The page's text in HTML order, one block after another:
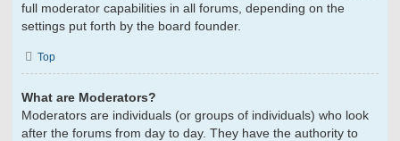
full moderator capabilities in all forums, depending on the
settings put forth by the board founder.
Top
What are Moderators?
Moderators are individuals (or groups of individuals) who look
after the forums from day to day. They have the authority to